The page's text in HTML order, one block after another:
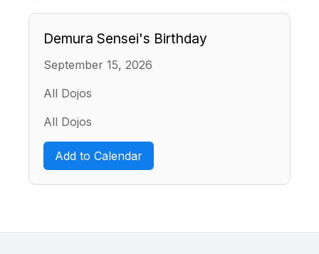
Demura Sensei's Birthday
September 15, 2026
All Dojos
All Dojos
Add to Calendar